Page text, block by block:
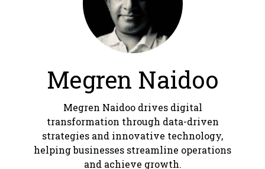
Megren Naidoo
Megren Naidoo drives digital
transformation through data-driven
strategies and innovative technology,
helping businesses streamline operations
and achieve growth.